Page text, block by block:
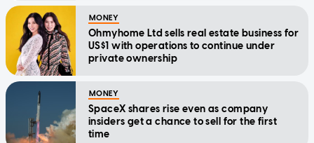
MONEY
Ohmyhome Ltd sells real estate business for
US$1 with operations to continue under
private ownership
MONEY
SpaceX shares rise even as company
insiders get a chance to sell for the first
time